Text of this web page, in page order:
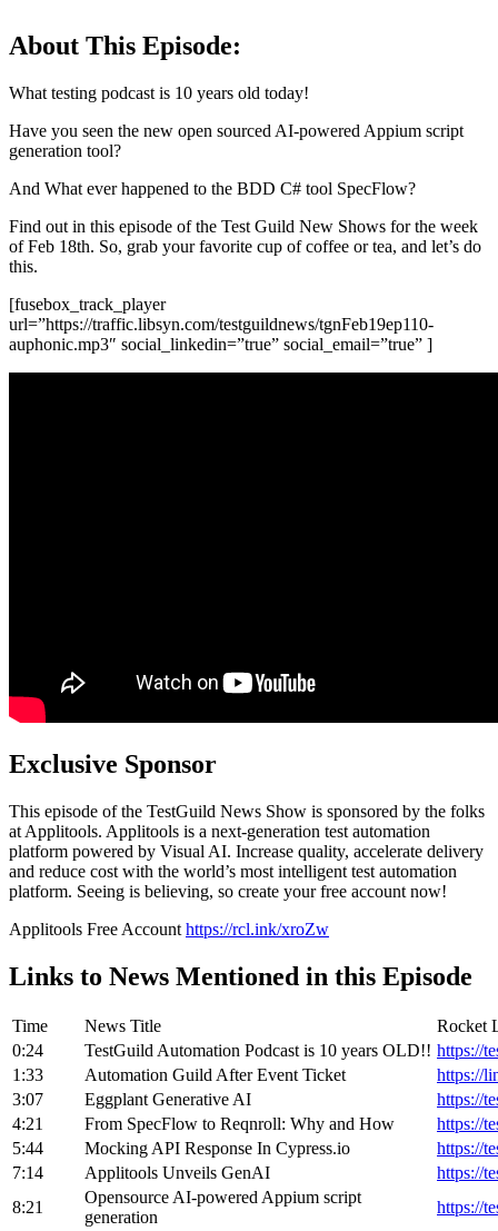
About This Episode:
What testing podcast is 10 years old today!
Have you seen the new open sourced AI-powered Appium script
generation tool?
And What ever happened to the BDD C# tool SpecFlow?
Find out in this episode of the Test Guild New Shows for the week
of Feb 18th. So, grab your favorite cup of coffee or tea, and let’s do
this.
[fusebox_track_player
url=”https://traffic.libsyn.com/testguildnews/tgnFeb19ep110-
auphonic.mp3″ social_linkedin=”true” social_email=”true” ]
Exclusive Sponsor
This episode of the TestGuild News Show is sponsored by the folks
at Applitools. Applitools is a next-generation test automation
platform powered by Visual AI. Increase quality, accelerate delivery
and reduce cost with the world’s most intelligent test automation
platform. Seeing is believing, so create your free account now!
Applitools Free Account https://rcl.ink/xroZw
Links to News Mentioned in this Episode
Time News Title
Rocket
0:24
TestGuild Automation Podcast is 10 years OLD!! https://
1:33
Automation Guild After Event Ticket
https://
3:07
Eggplant Generative AI
https://
4:21
From SpecFlow to Reqnroll: Why and How
https://
5:44
Mocking API Response In Cypress.io
https://
7:14
Applitools Unveils GenAI
https://
8:21
Opensource AI-powered Appium script
generation
https://